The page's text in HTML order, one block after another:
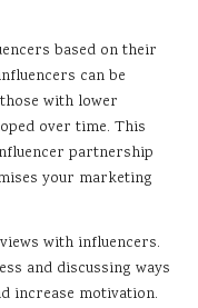
based on their
can be
with lower
over time. This
partnership
your marketing
with influencers.
and discussing ways
increase motivation.